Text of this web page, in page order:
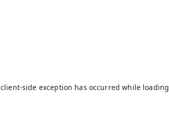
client-side exception has occurred while loading